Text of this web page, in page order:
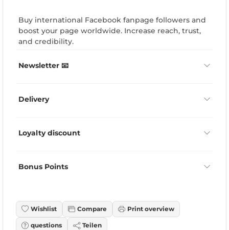
Buy international Facebook fanpage followers and
boost your page worldwide. Increase reach, trust,
and credibility.
Newsletter 📧
Delivery
Loyalty discount
Bonus Points
Wishlist Compare Print overview
questions Teilen